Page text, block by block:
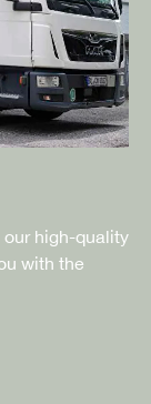
high-quality
with the